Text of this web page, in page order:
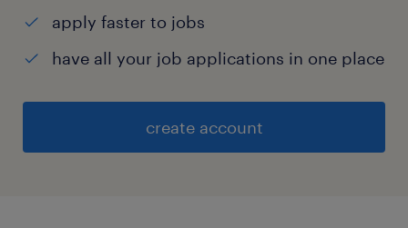
apply faster to jobs
have all your job applications in one place
create account